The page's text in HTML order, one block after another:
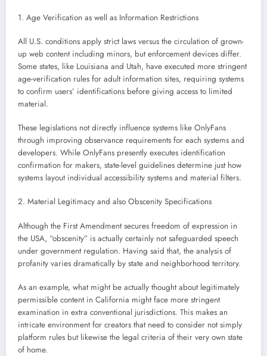
1. Age Verification as well as Information Restrictions
All U.S. conditions apply strict laws versus the circulation of grown-
up web content including minors, but enforcement devices differ.
Some states, like Louisiana and Utah, have executed more stringent
age-verification rules for adult information sites, requiring systems
to confirm users’ identifications before giving access to limited
material.
These legislations not directly influence systems like OnlyFans
through improving observance requirements for each systems and
developers. While OnlyFans presently executes identification
confirmation for makers, state-level guidelines determine just how
systems layout individual accessibility systems and material filters.
2. Material Legitimacy and also Obscenity Specifications
Although the First Amendment secures freedom of expression in
the USA, “obscenity” is actually certainly not safeguarded speech
under government regulation. Having said that, the analysis of
profanity varies dramatically by state and neighborhood territory.
As an example, what might be actually thought about legitimately
permissible content in California might face more stringent
examination in extra conventional jurisdictions. This makes an
intricate environment for creators that need to consider not simply
platform rules but likewise the legal criteria of their very own state
of home.